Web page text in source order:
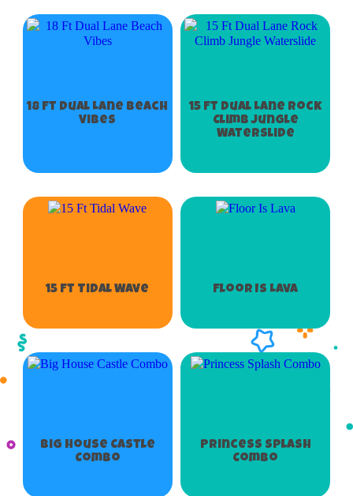
18 Ft Dual Lane Beach
Vibes
15 Ft Dual Lane Rock
Climb Jungle
Waterslide
15 Ft Tidal Wave Floor Is Lava
Big House Castle
Combo
Princess Splash
Combo